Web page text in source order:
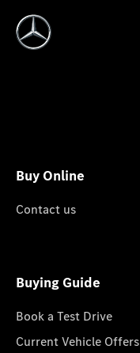
Buy Online
Contact us
Buying Guide
Book a Test Drive
Current Vehicle Offers